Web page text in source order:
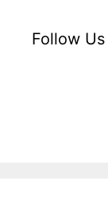
Follow